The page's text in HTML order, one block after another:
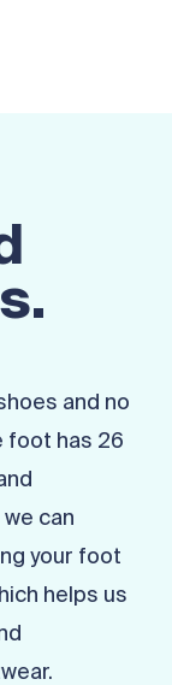
and no
foot has 26
can
your foot
helps us